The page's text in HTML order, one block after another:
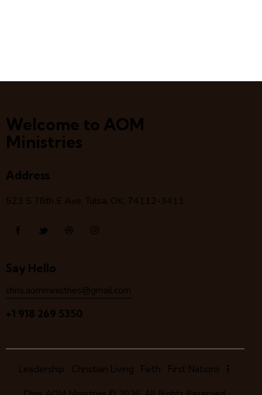
Welcome to AOM
Ministries
Address
523 S 78th E Ave, Tulsa, OK, 74112-3411
Say Hello
chris.aomministries@gmail.com
+1 918 269 5350
Leadership Christian Living Faith First Nations